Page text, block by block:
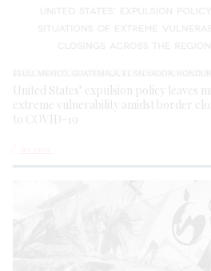
EEUU, MEXICO, GUATEMALA, EL SALVADOR,
United States’ expulsion policy leaves
extreme vulnerability amidst border
to COVID-19